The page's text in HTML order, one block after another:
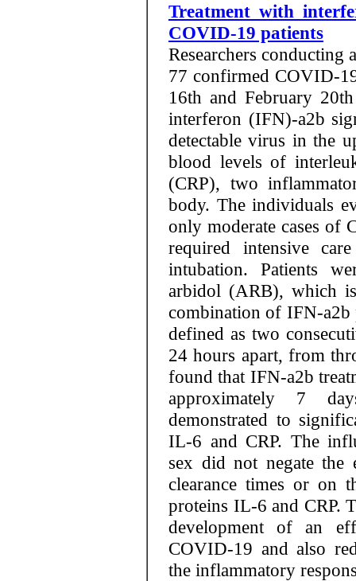
Treatment with
COVID-19 patients
Researchers
77 confirmed COVID-
16th and February
interferon (IFN)-a2b
detectable virus in the
blood levels of
(CRP), two
body. The individuals
only moderate cases of
required intensive
intubation. Patients
arbidol (ARB), which
combination of IFN-a2b
defined as two
24 hours apart, from
found that IFN-a2b
approximately 7
demonstrated to
IL-6 and CRP. The
sex did not negate
clearance times or on
proteins IL-6 and CRP.
development of an
COVID-19 and also
the inflammatory